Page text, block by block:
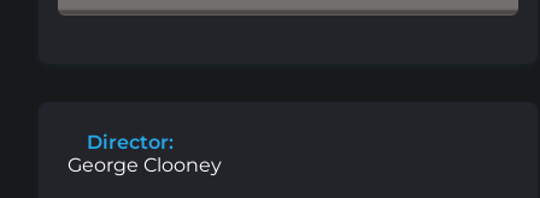
Director:
George Clooney